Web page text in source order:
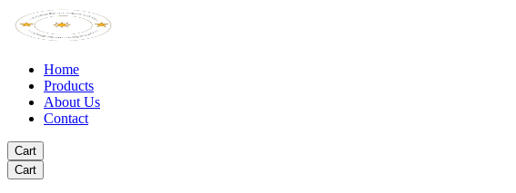
Home
Products
About Us
Contact
Cart
Cart